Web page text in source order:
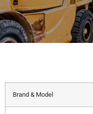
Brand & Model